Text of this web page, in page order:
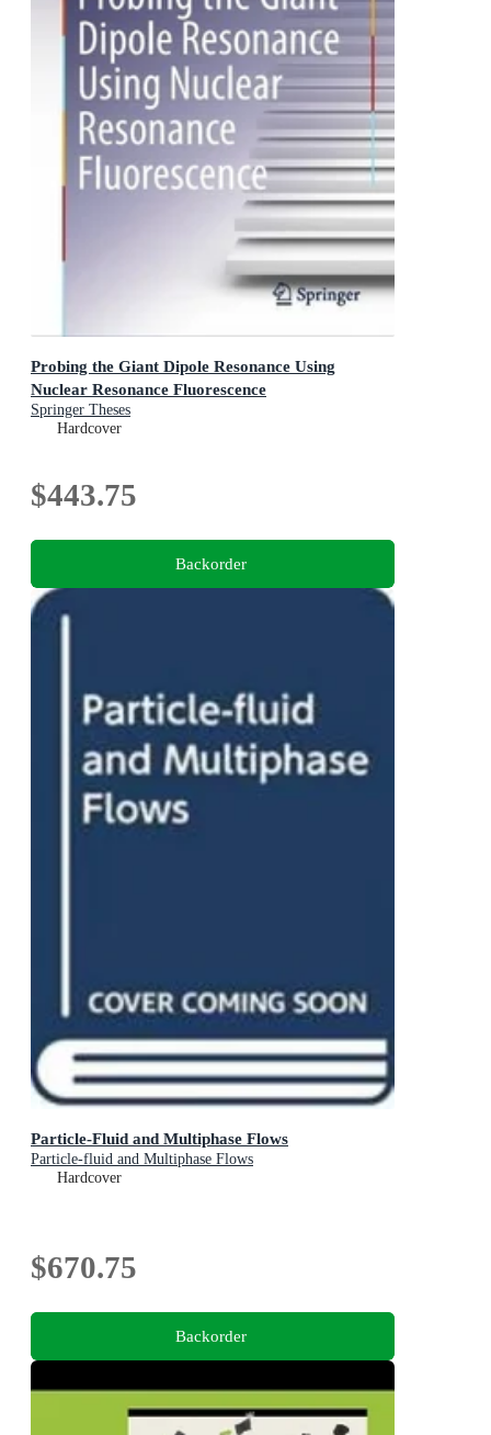
Probing the Giant Dipole Resonance Using
Nuclear Resonance Fluorescence
Springer Theses
Hardcover
$443.75
Backorder
Particle-Fluid and Multiphase Flows
Particle-fluid and Multiphase Flows
Hardcover
$670.75
Backorder